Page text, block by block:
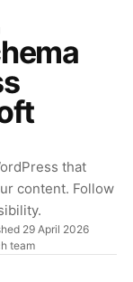
that
content. Follow
29 April 2026
team